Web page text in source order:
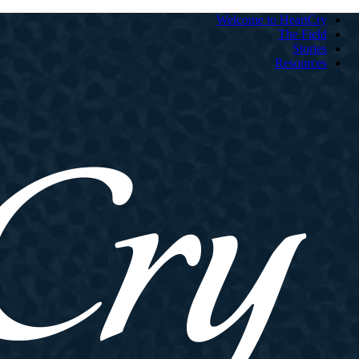
Welcome to HeartCry
The Field
Stories
Resources